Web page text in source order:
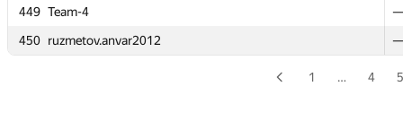
449 Team-4
—
450 ruzmetov.anvar2012 —
444
Far Eastern FU #1 (Olga Larkina)
—
445 LU 5: The Cyber Fire (Krislauks)
—
—
1 … 4 5